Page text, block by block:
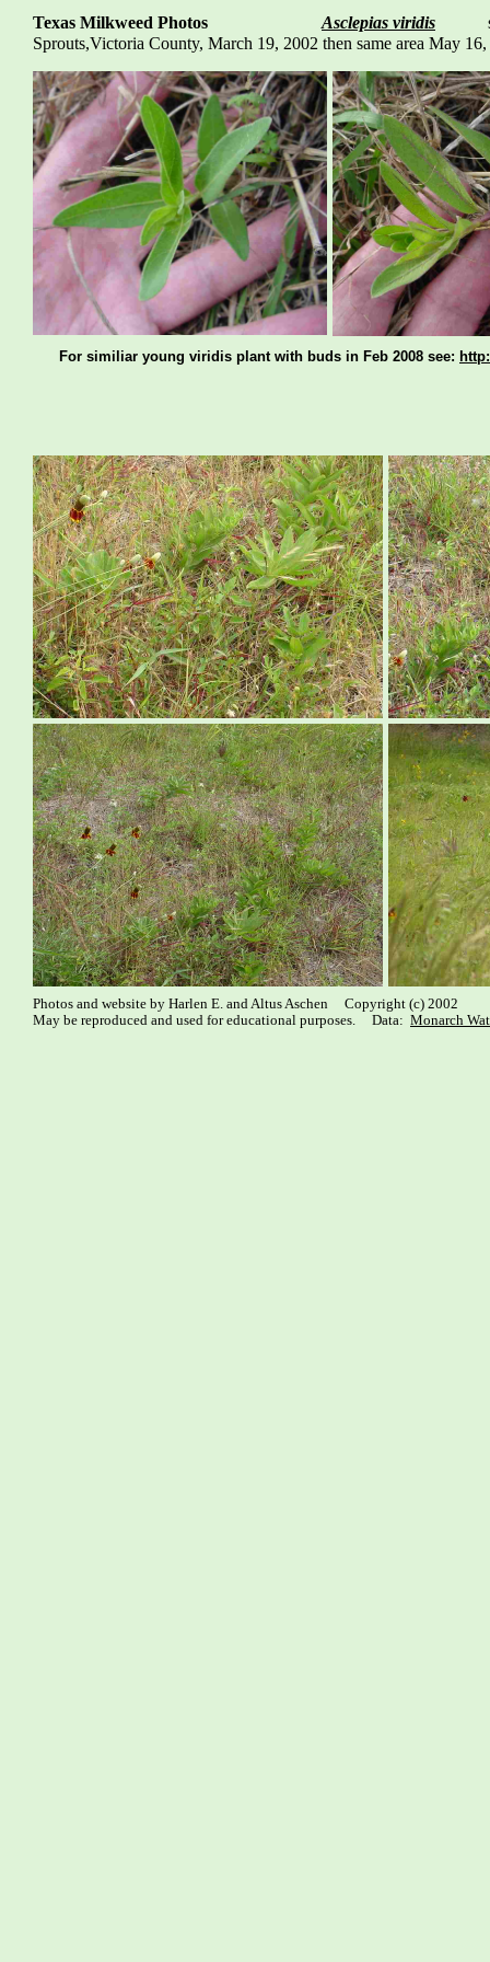
Texas Milkweed Photos Asclepias viridis
Sprouts,Victoria County, March 19, 2002 then same
Photos and website by Harlen E. and Altus Aschen Copyright (c) 2002
May be reproduced and used for educational purposes. Data: Monarch
For similiar young viridis plant with buds in Feb 2008 see: